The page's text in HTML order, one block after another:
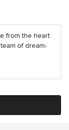
from the heart
of dream-